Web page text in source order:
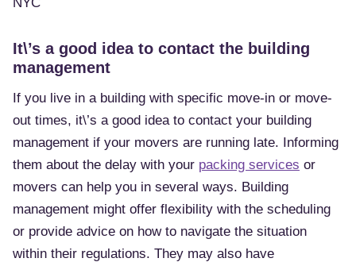
It\’s a good idea to contact the building
management
If you live in a building with specific move-in or move-
out times, it\’s a good idea to contact your building
management if your movers are running late. Informing
them about the delay with your packing services or
movers can help you in several ways. Building
management might offer flexibility with the scheduling
or provide advice on how to navigate the situation
within their regulations. They may also have